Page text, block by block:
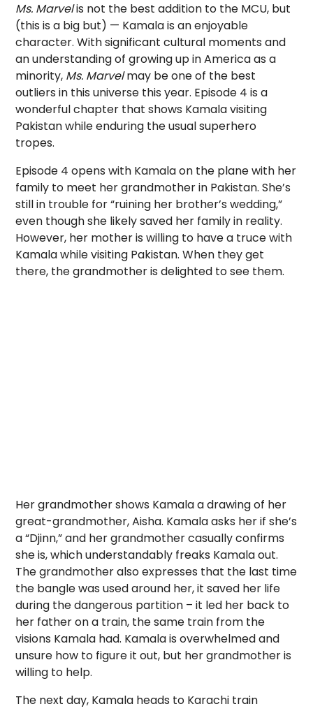
Ms. Marvelis not the best addition to the MCU, but
(this is a big but) — Kamala is an enjoyable
character. With significant cultural moments and
an understanding of growing up in America as a
minority, Ms. Marvelmay be one of the best
outliers in this universe this year. Episode 4 is a
wonderful chapter that shows Kamala visiting
Pakistan while enduring the usual superhero
tropes.
Episode 4 opens with Kamala on the plane with her
family to meet her grandmother in Pakistan. She’s
still in trouble for “ruining her brother’s wedding,”
even though she likely saved her family in reality.
However, her mother is willing to have a truce with
Kamala while visiting Pakistan. When they get
there, the grandmother is delighted to see them.
Her grandmother shows Kamala a drawing of her
great-grandmother, Aisha. Kamala asks her if she’s
a “Djinn,” and her grandmother casually confirms
she is, which understandably freaks Kamala out.
The grandmother also expresses that the last time
the bangle was used around her, it saved her life
during the dangerous partition – it led her back to
her father on a train, the same train from the
visions Kamala had. Kamala is overwhelmed and
unsure how to figure it out, but her grandmother is
willing to help.
The next day, Kamala heads to Karachi train